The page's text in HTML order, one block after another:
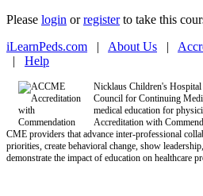
Please login orregisterto take this
iLearnPeds.com | About Us |
| Help
Nicklaus Children's
Council for Continuing
medical education for
Accreditation with
CME providers that advance inter-professional
priorities, create behavioral change, show
demonstrate the impact of education on healthcare